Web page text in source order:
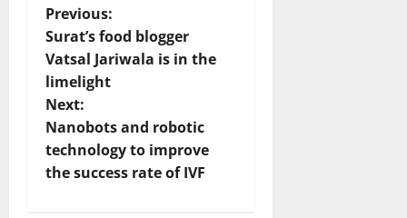
P
o
s
t
n
Previous:
Surat’s food blogger
Vatsal Jariwala is in the
limelight
Next:
Nanobots and robotic
technology to improve
the success rate of IVF